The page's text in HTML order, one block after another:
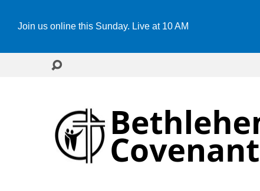
Join us online this Sunday. Live at 10 AM